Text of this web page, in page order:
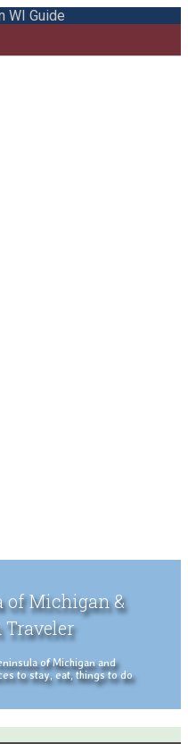
WI Guide
of Michigan &
of Michigan and
to stay, eat, things to do